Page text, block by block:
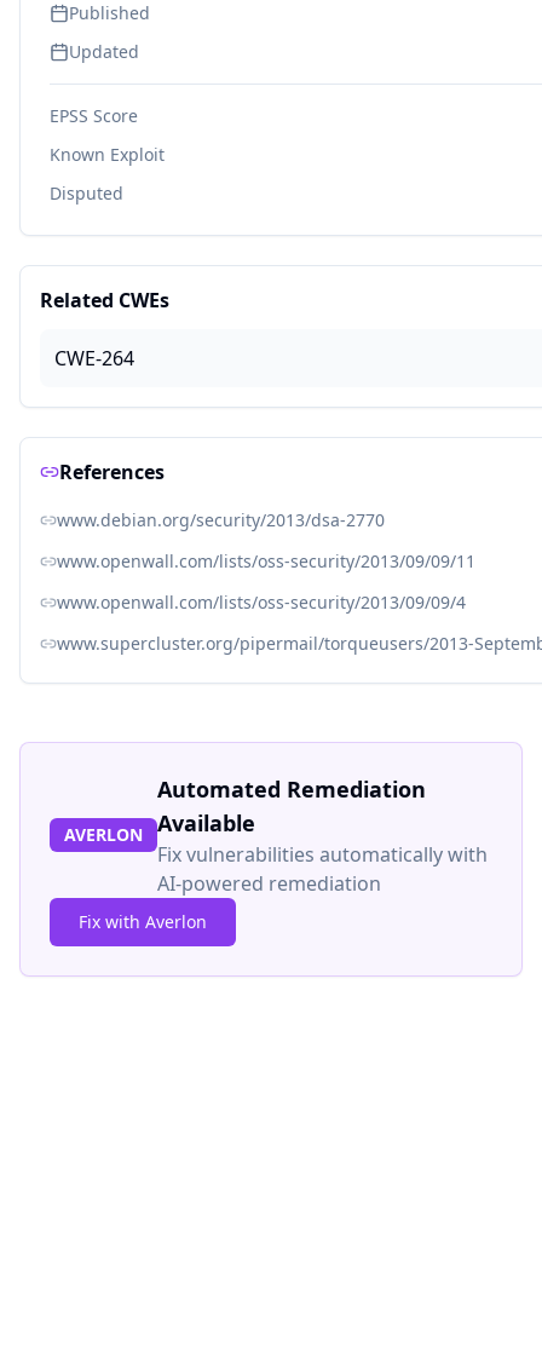
Published
Updated
EPSS Score
Known Exploit
Disputed
Related CWEs
CWE-264
References
www.debian.org/security/2013/dsa-2770
www.openwall.com/lists/oss-security/2013/09/09/11
www.openwall.com/lists/oss-security/2013/09/09/4
www.supercluster.org/pipermail/torqueusers/2013-
AVERLON
Automated Remediation
Available
Fix vulnerabilities automatically with
AI-powered remediation
Fix with Averlon